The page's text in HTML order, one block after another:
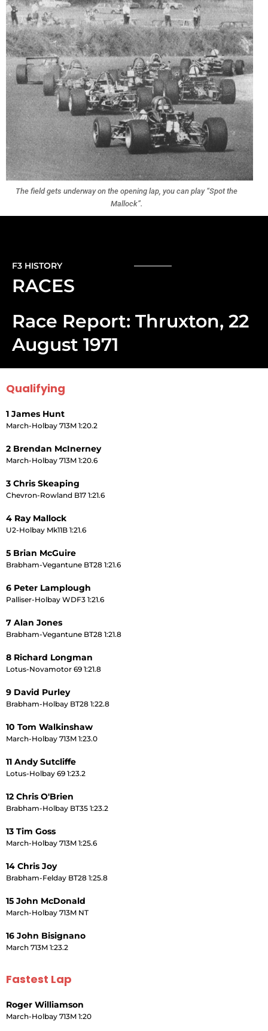
The field gets underway on the opening lap, you can play “Spot the
Mallock”.
F3 HISTORY
RACES
Race Report: Thruxton, 22
August 1971
Qualifying
1 James Hunt
March-Holbay 713M 1:20.2
2 Brendan McInerney
March-Holbay 713M 1:20.6
3 Chris Skeaping
Chevron-Rowland B17 1:21.6
4 Ray Mallock
U2-Holbay Mk11B 1:21.6
5 Brian McGuire
Brabham-Vegantune BT28 1:21.6
6 Peter Lamplough
Palliser-Holbay WDF3 1:21.6
7 Alan Jones
Brabham-Vegantune BT28 1:21.8
8 Richard Longman
Lotus-Novamotor 69 1:21.8
9 David Purley
Brabham-Holbay BT28 1:22.8
10 Tom Walkinshaw
March-Holbay 713M 1:23.0
11 Andy Sutcliffe
Lotus-Holbay 69 1:23.2
12 Chris O'Brien
Brabham-Holbay BT35 1:23.2
13 Tim Goss
March-Holbay 713M 1:25.6
14 Chris Joy
Brabham-Felday BT28 1:25.8
15 John McDonald
March-Holbay 713M NT
16 John Bisignano
March 713M 1:23.2
Fastest Lap
Roger Williamson
March-Holbay 713M 1:20